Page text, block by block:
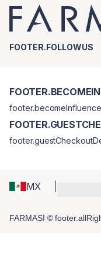
FOOTER.FOLLOWUS
MX
FARMASİ ©